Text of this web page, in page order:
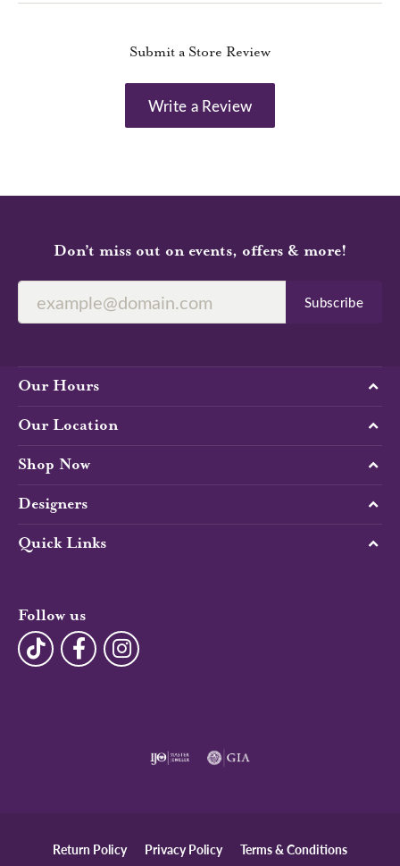
Submit a Store Review
Write a Review
Don’t miss out on events, offers & more!
Subscribe
Our Hours
Our Location
Shop Now
Designers
Quick Links
Follow us
Return Policy Privacy Policy Terms & Conditions